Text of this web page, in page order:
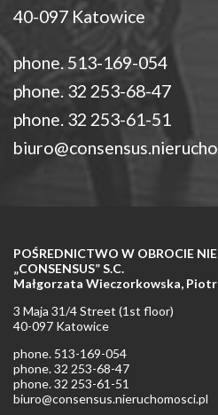
40-097 Katowice
phone. 513-169-054
phone. 32 253-68-47
phone. 32 253-61-51
POŚREDNICTWO W OBROCIE
„CONSENSUS” S.C.
Małgorzata Wieczorkowska,
3 Maja 31/4 Street (1st floor)
40-097 Katowice
phone. 513-169-054
phone. 32 253-68-47
phone. 32 253-61-51
biuro@consensus.nieruchomosci.pl